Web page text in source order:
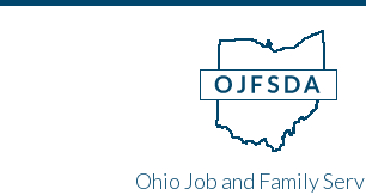
Ohio Job and Family